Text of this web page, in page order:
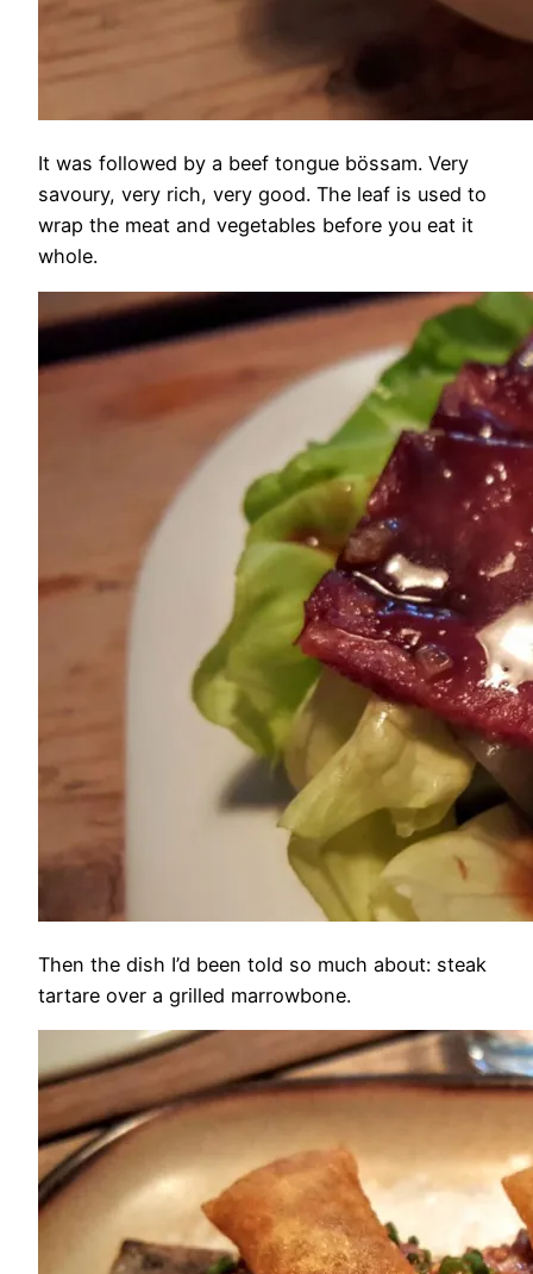
It was followed by a beef tongue bössam. Very
savoury, very rich, very good. The leaf is used to
wrap the meat and vegetables before you eat it
whole.
Then the dish I’d been told so much about: steak
tartare over a grilled marrowbone.